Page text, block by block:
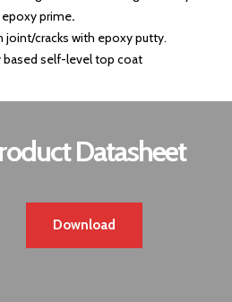
prime.
joint/cracks with epoxy putty.
based self-level top coat
Datasheet
Download